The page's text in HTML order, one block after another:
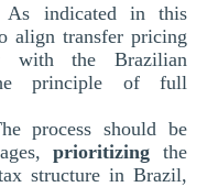
As indicated in this
align transfer pricing
with the Brazilian
principle of full
process should be
prioritizing the
structure in Brazil,